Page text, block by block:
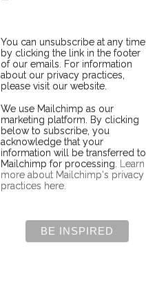
You can unsubscribe at any time
by clicking the link in the footer
of our emails. For information
about our privacy practices,
please visit our website.
We use Mailchimp as our
marketing platform. By clicking
below to subscribe, you
acknowledge that your
information will be transferred to
Mailchimp for processing.
Learn
more about Mailchimp's privacy
practices here.